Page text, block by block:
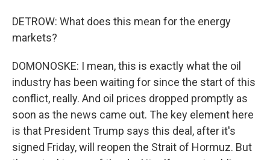
DETROW: What does this mean for the energy
markets?
DOMONOSKE: I mean, this is exactly what the oil
industry has been waiting for since the start of this
conflict, really. And oil prices dropped promptly as
soon as the news came out. The key element here
is that President Trump says this deal, after it's
signed Friday, will reopen the Strait of Hormuz. But